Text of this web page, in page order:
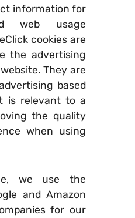
information for
web usage
cookies are
the advertising
They are
based
is relevant to a
the quality
when using
we use the
and Amazon
for our